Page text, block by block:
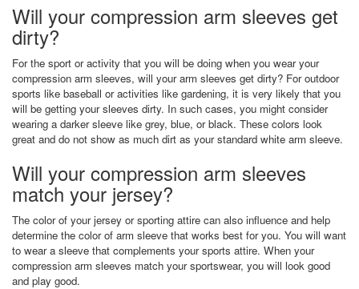
Will your compression arm sleeves get
dirty?
For the sport or activity that you will be doing when you wear your
compression arm sleeves, will your arm sleeves get dirty? For outdoor
sports like baseball or activities like gardening, it is very likely that you
will be getting your sleeves dirty. In such cases, you might consider
wearing a darker sleeve like grey, blue, or black. These colors look
great and do not show as much dirt as your standard white arm sleeve.
Will your compression arm sleeves
match your jersey?
The color of your jersey or sporting attire can also influence and help
determine the color of arm sleeve that works best for you. You will want
to wear a sleeve that complements your sports attire. When your
compression arm sleeves match your sportswear, you will look good
and play good.